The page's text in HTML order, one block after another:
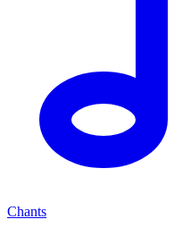
Chants